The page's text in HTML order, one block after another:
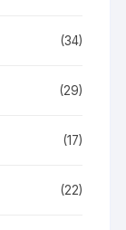
(34)
(29)
(17)
(22)